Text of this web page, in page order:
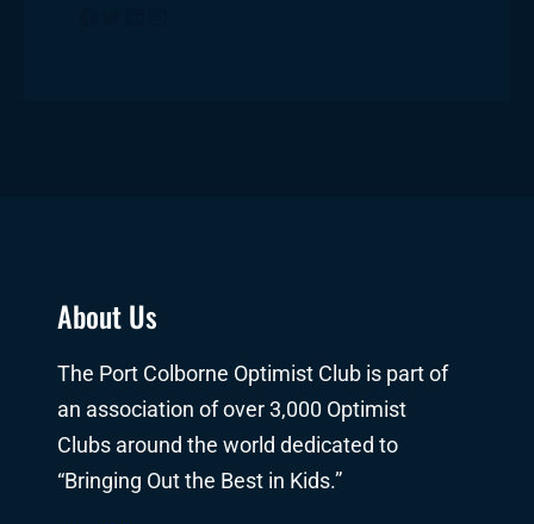
About Us
The Port Colborne Optimist Club is part of
an association of over 3,000 Optimist
Clubs around the world dedicated to
“Bringing Out the Best in Kids.”